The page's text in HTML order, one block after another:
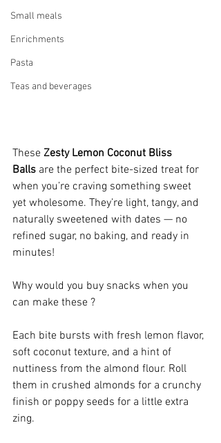
Small meals
Enrichments
Pasta
Teas and beverages
These Zesty Lemon Coconut Bliss
Balls are the perfect bite-sized treat for
when you’re craving something sweet
yet wholesome. They’re light, tangy, and
naturally sweetened with dates — no
refined sugar, no baking, and ready in
minutes!
Why would you buy snacks when you
can make these ?
Each bite bursts with fresh lemon flavor,
soft coconut texture, and a hint of
nuttiness from the almond flour. Roll
them in crushed almonds for a crunchy
finish or poppy seeds for a little extra
zing.